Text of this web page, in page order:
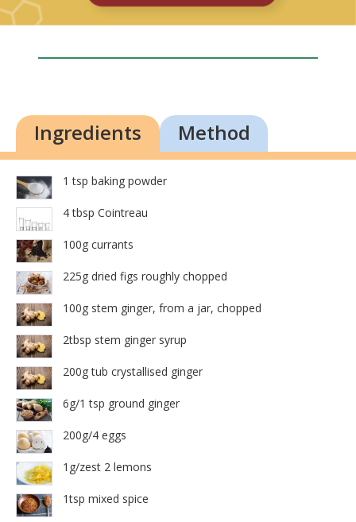
Ingredients Method
1 tsp baking powder
4 tbsp Cointreau
100g currants
225g dried figs roughly chopped
100g stem ginger, from a jar, chopped
2tbsp stem ginger syrup
200g tub crystallised ginger
6g/1 tsp ground ginger
200g/4 eggs
1g/zest 2 lemons
1tsp mixed spice